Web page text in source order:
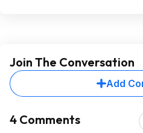
Join The Conversation
Add
4 Comments